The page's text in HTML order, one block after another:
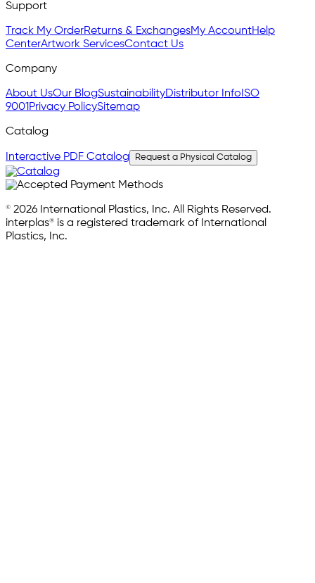
Support
Track My OrderReturns & ExchangesMy AccountHelp
CenterArtwork ServicesContact Us
Company
About UsOur BlogSustainabilityDistributor InfoISO
9001Privacy PolicySitemap
Catalog
Interactive PDF Catalog Request a Physical Catalog
© 2026 International Plastics, Inc. All Rights Reserved.
interplas® is a registered trademark of International
Plastics, Inc.